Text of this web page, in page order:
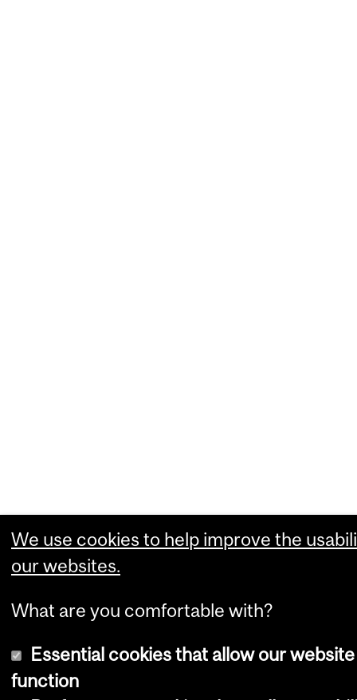
We use cookies to help improve the
our websites.
What are you comfortable with?
Essential cookies that allow our
function